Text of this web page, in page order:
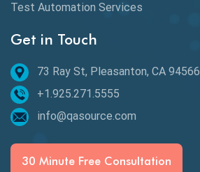
E2E Testing
Email Testing
Epic User Stories
Espresso Testing
Functional Testing
Generative AI
Test Automation Services
Get in Touch
73 Ray St, Pleasanton, CA 94566
+1.925.271.5555
info@qasource.com
30 Minute Free Consultation